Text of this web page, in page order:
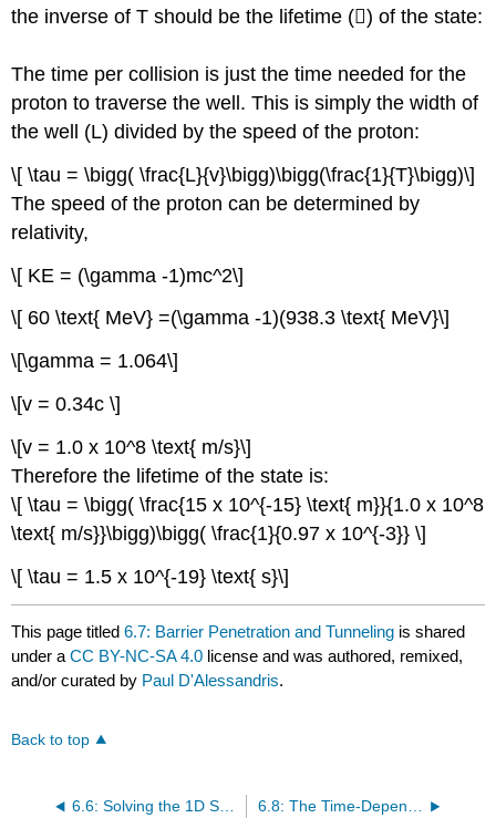
the inverse of T should be the lifetime () of the state:
The time per collision is just the time needed for the
proton to traverse the well. This is simply the width of
the well (L) divided by the speed of the proton:
\[ \tau = \bigg( \frac{L}{v}\bigg)\bigg(\frac{1}{T}\bigg)\]
The speed of the proton can be determined by
relativity,
\[ KE = (\gamma -1)mc^2\]
\[ 60 \text{ MeV} =(\gamma -1)(938.3 \text{ MeV}\]
\[\gamma = 1.064\]
\[v = 0.34c \]
\[v = 1.0 x 10^8 \text{ m/s}\]
Therefore the lifetime of the state is:
\[ \tau = \bigg( \frac{15 x 10^{-15} \text{ m}}{1.0 x 10^8
\text{ m/s}}\bigg)\bigg( \frac{1}{0.97 x 10^{-3}} \]
\[ \tau = 1.5 x 10^{-19} \text{ s}\]
This page titled6.7: Barrier Penetration and Tunneling is shared
under aCC BY-NC-SA 4.0 license and was authored, remixed,
and/or curated by Paul D'Alessandris.
Back to top
6.6: Solving the 1D Semi-Infinite Square Well 6.8: The Time-Dependent Schrödinger Equation